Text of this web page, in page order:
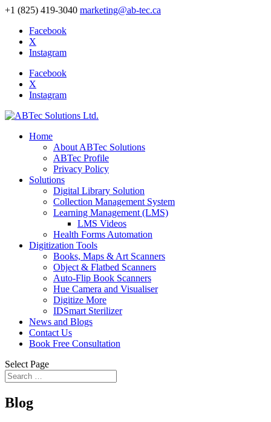
+1 (825) 419-3040 marketing@ab-tec.ca
Facebook
X
Instagram
Facebook
X
Instagram
Home
About ABTec Solutions
ABTec Profile
Privacy Policy
Solutions
Digital Library Solution
Collection Management System
Learning Management (LMS)
LMS Videos
Health Forms Automation
Digitization Tools
Books, Maps & Art Scanners
Object & Flatbed Scanners
Auto-Flip Book Scanners
Hue Camera and Visualiser
Digitize More
IDSmart Sterilizer
News and Blogs
Contact Us
Book Free Consultation
Select Page
Blog